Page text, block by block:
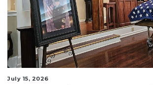
July 15, 2026